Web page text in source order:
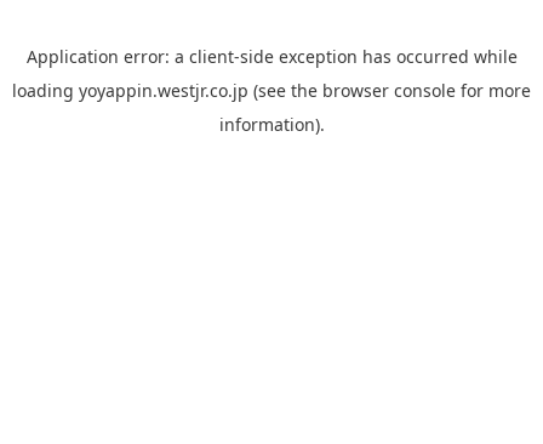
Application error: a client-side exception has occurred while
loading yoyappin.westjr.co.jp (see the browser console for more
information).